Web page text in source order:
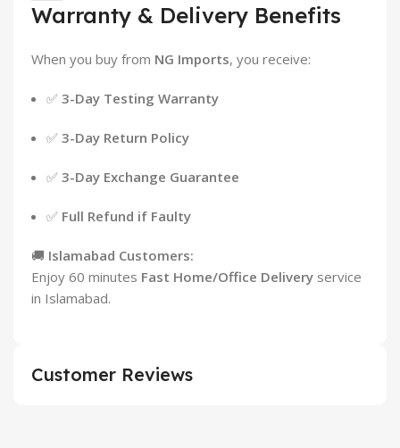
Warranty & Delivery Benefits
When you buy from NG Imports, you receive:
✅ 3-Day Testing Warranty
✅ 3-Day Return Policy
✅ 3-Day Exchange Guarantee
✅ Full Refund if Faulty
🚚 Islamabad Customers:
Enjoy 60 minutes Fast Home/Office Delivery service
in Islamabad.
Customer Reviews